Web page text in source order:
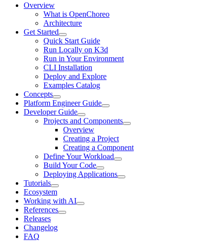
Overview
What is OpenChoreo
Architecture
Get Started
Quick Start Guide
Run Locally on K3d
Run in Your Environment
CLI Installation
Deploy and Explore
Examples Catalog
Concepts
Platform Engineer Guide
Developer Guide
Projects and Components
Overview
Creating a Project
Creating a Component
Define Your Workload
Build Your Code
Deploying Applications
Tutorials
Ecosystem
Working with AI
References
Releases
Changelog
FAQ